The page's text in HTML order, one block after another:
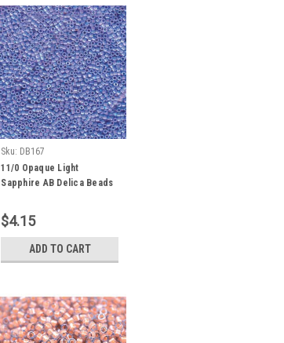
Sku: DB167
11/0 Opaque Light
Sapphire AB Delica Beads
$4.15
ADD TO CART